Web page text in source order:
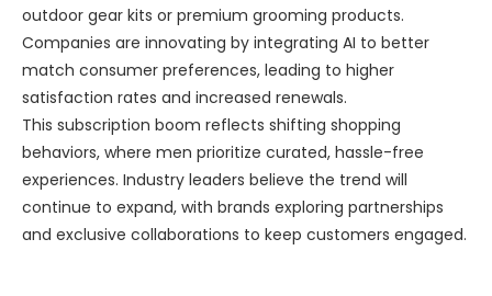
outdoor gear kits or premium grooming products.
Companies are innovating by integrating AI to better
match consumer preferences, leading to higher
satisfaction rates and increased renewals.
This subscription boom reflects shifting shopping
behaviors, where men prioritize curated, hassle-free
experiences. Industry leaders believe the trend will
continue to expand, with brands exploring partnerships
and exclusive collaborations to keep customers engaged.